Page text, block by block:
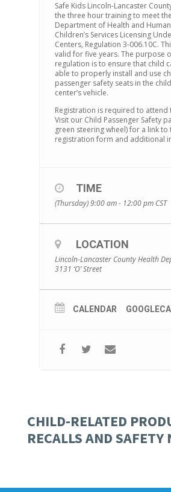
Safe Kids Lincoln-Lancaster
the three hour training to meet
Department of Health and Human
Children’s Services Licensing
Centers, Regulation 3-006.10C.
valid for five years. The purpose
regulation is to ensure that child
able to properly install and use
passenger safety seats in the
center’s vehicle.
Registration is required to attend
Visit our Child Passenger Safety
green steering wheel) for a link to
registration form and additional
TIME
(Thursday) 9:00 am - 12:00 pm CST
LOCATION
Lincoln-Lancaster County Health
3131 ‘O’ Street
CALENDAR
CHILD-RELATED
RECALLS AND SAFETY